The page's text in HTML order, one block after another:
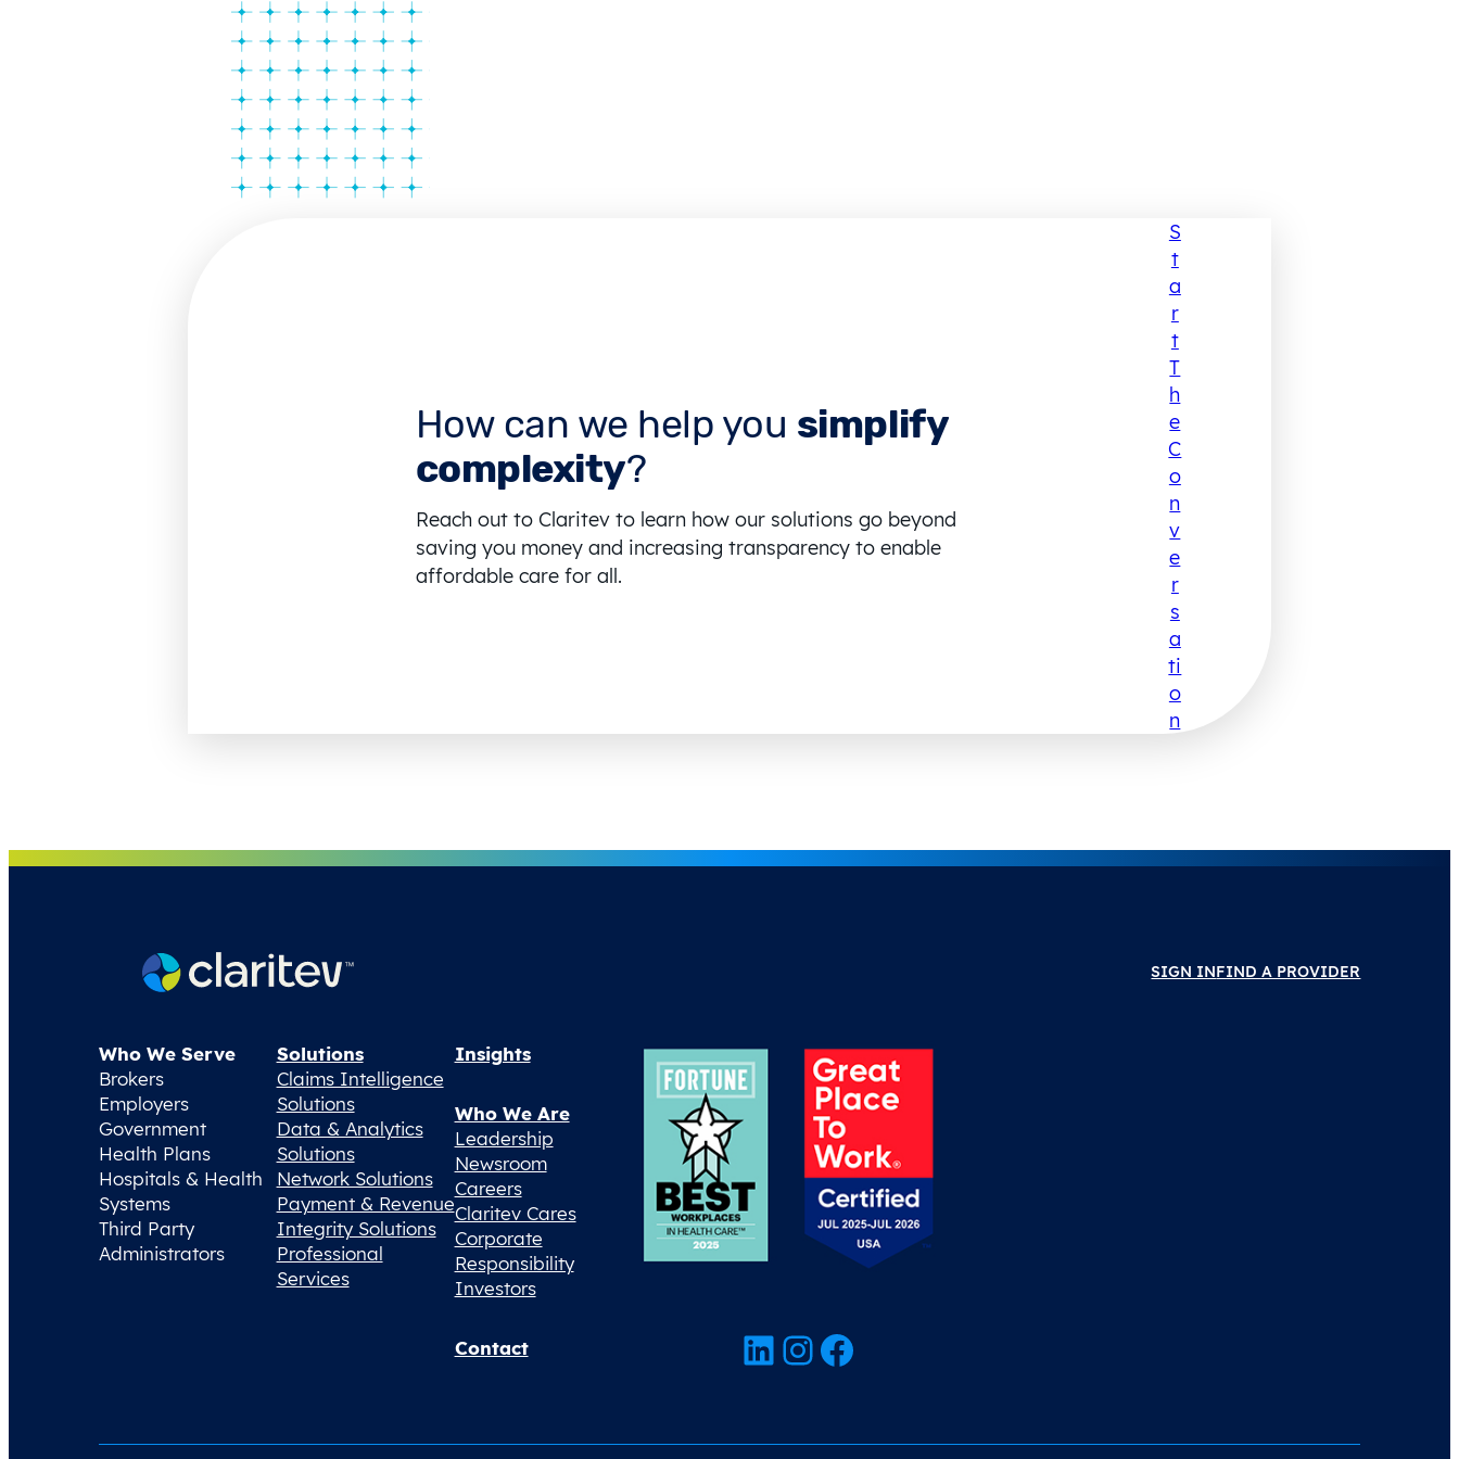
How can we help you simplify
complexity?
Reach out to Claritev to learn how our solutions go beyond
saving you money and increasing transparency to enable
affordable care for all.
S
T
A
R
T
T
H
E
C
O
N
V
E
R
S
A
Ti
O
N
SIGN INFIND A PROVIDER
Who We Serve
Brokers
Employers
Government
Health Plans
Hospitals & Health
Systems
Third Party
Administrators
Solutions
Claims Intelligence
Solutions
Data & Analytics
Solutions
Network Solutions
Payment & Revenue
Integrity Solutions
Professional
Services
Insights
Who We Are
Leadership
Newsroom
Careers
Claritev Cares
Corporate
Responsibility
Investors
Contact LinkedIn InstagramFacebook